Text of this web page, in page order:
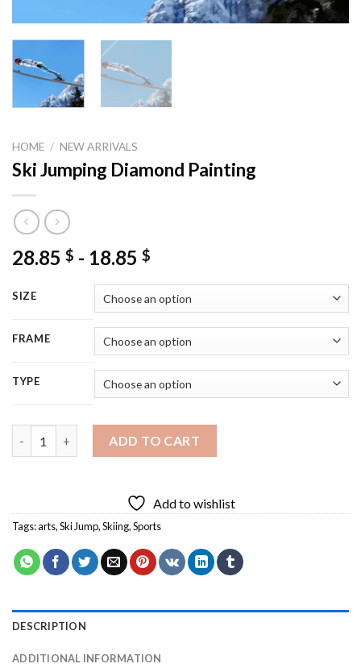
HOME / NEW ARRIVALS
Ski Jumping Diamond Painting
28.85 $ - 18.85 $
SIZE
FRAME
TYPE
ADD TO CART
Add to wishlist
Tags:arts,Ski Jump,Skiing,Sports
DESCRIPTION
ADDITIONAL INFORMATION